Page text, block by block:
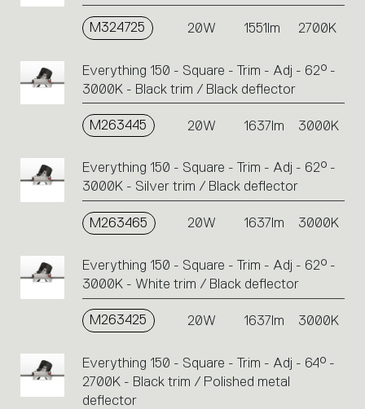
M324725 20W 1551lm 2700K
Everything 150 - Square - Trim - Adj - 62° -
3000K - Black trim / Black deflector
M263445 20W 1637lm 3000K
Everything 150 - Square - Trim - Adj - 62° -
3000K - Silver trim / Black deflector
M263465 20W 1637lm 3000K
Everything 150 - Square - Trim - Adj - 62° -
3000K - White trim / Black deflector
M263425 20W 1637lm 3000K
Everything 150 - Square - Trim - Adj - 64° -
2700K - Black trim / Polished metal
deflector